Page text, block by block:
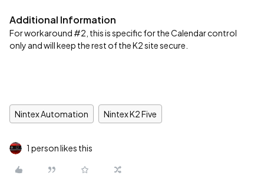
Additional Information
For workaround #2, this is specific for the Calendar control
only and will keep the rest of the K2 site secure.
Nintex Automation Nintex K2 Five
1 person likes this